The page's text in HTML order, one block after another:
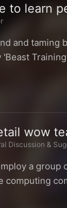
to learn
and
wow
Discussion &
a
computing